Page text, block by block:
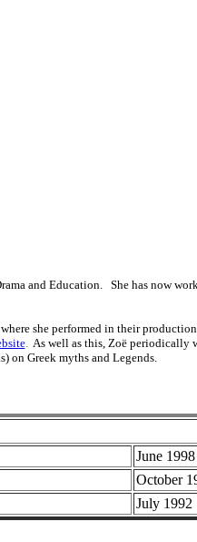
and Education. She has now
she performed in their
. As well as this, Zoë periodically
on Greek myths and Legends.
June 1998
October
July 1992